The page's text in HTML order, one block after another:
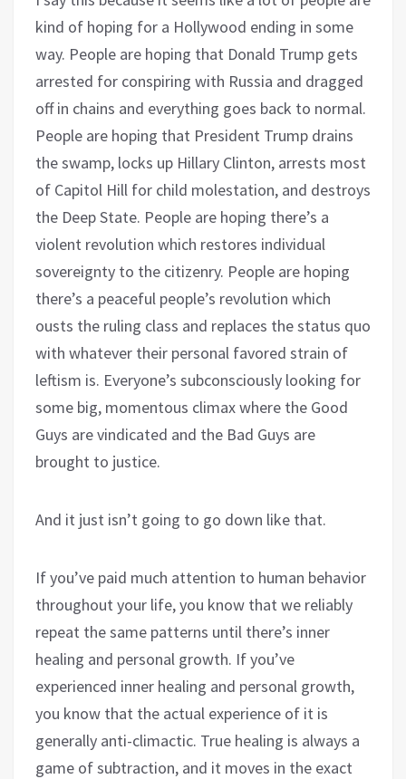
kind of hoping for a Hollywood ending in some
way. People are hoping that Donald Trump gets
arrested for conspiring with Russia and dragged
off in chains and everything goes back to normal.
People are hoping that President Trump drains
the swamp, locks up Hillary Clinton, arrests most
of Capitol Hill for child molestation, and destroys
the Deep State. People are hoping there’s a
violent revolution which restores individual
sovereignty to the citizenry. People are hoping
there’s a peaceful people’s revolution which
ousts the ruling class and replaces the status quo
with whatever their personal favored strain of
leftism is. Everyone’s subconsciously looking for
some big, momentous climax where the Good
Guys are vindicated and the Bad Guys are
brought to justice.
And it just isn’t going to go down like that.
If you’ve paid much attention to human behavior
throughout your life, you know that we reliably
repeat the same patterns until there’s inner
healing and personal growth. If you’ve
experienced inner healing and personal growth,
you know that the actual experience of it is
generally anti-climactic. True healing is always a
game of subtraction, and it moves in the exact